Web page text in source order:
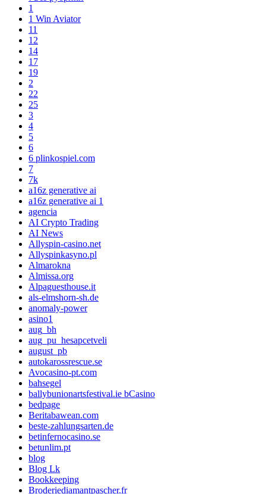
1
1 Win Aviator
11
12
14
17
19
2
22
25
3
4
5
6
6 plinkospiel.com
7
7k
a16z generative ai
a16z generative ai 1
agencia
AI Crypto Trading
AI News
Allyspin-casino.net
Allyspinkasyno.pl
Almarokna
Almissa.org
Alpaguesthouse.it
als-elmshorn-sh.de
anomaly-power
asino1
aug_bh
aug_pu_hesapcetveli
august_pb
autokarossrescue.se
Avocasino-pt.com
bahsegel
ballybunionartsfestival.ie bCasino
bedpage
Beritabawean.com
beste-zahlungsarten.de
betinfernocasino.se
betunlim.pt
blog
Blog Lk
Bookkeeping
Broderiediamantpascher.fr